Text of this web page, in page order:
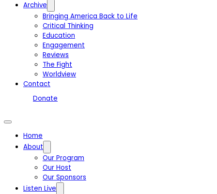
Archive
Bringing America Back to Life
Critical Thinking
Education
Engagement
Reviews
The Fight
Worldview
Contact
Donate
Home
About
Our Program
Our Host
Our Sponsors
Listen Live